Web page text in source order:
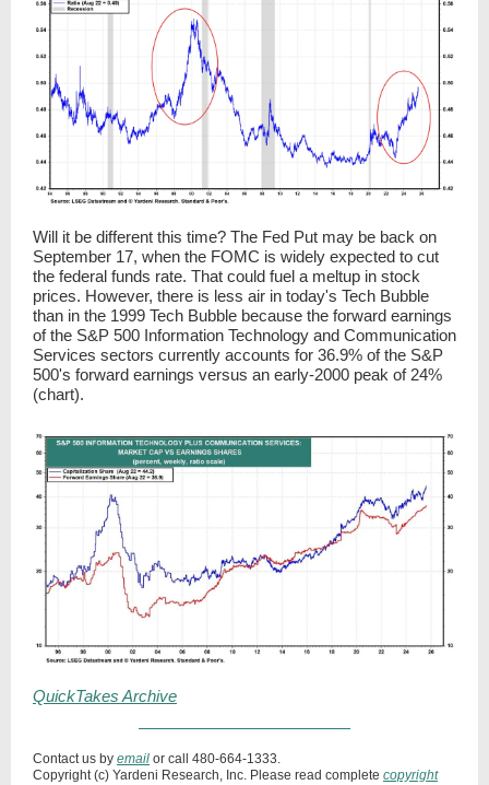
Will it be different this time? The Fed Put may be back on
September 17, when the FOMC is widely expected to cut
the federal funds rate. That could fuel a meltup in stock
prices. However, there is less air in today's Tech Bubble
than in the 1999 Tech Bubble because the forward earnings
of the S&P 500 Information Technology and Communication
Services sectors currently accounts for 36.9% of the S&P
500's forward earnings versus an early-2000 peak of 24%
(chart).
QuickTakes Archive
Contact us by email or call 480-664-1333.
Copyright (c) Yardeni Research, Inc. Please read complete copyright